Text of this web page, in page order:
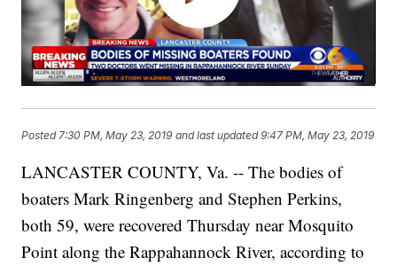
Posted 7:30 PM, May 23, 2019 and last updated 9:47 PM, May 23, 2019
LANCASTER COUNTY, Va. -- The bodies of
boaters Mark Ringenberg and Stephen Perkins,
both 59, were recovered Thursday near Mosquito
Point along the Rappahannock River, according to